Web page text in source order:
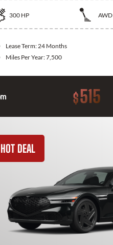
300 HP AWD
Lease Term: 24 Months
Miles Per Year:7,500
$515
HOT DEAL